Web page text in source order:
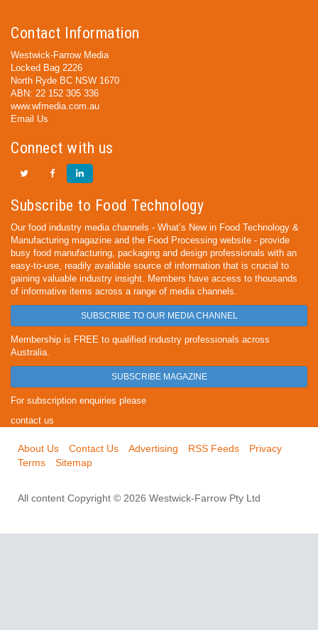
Contact Information
Westwick-Farrow Media
Locked Bag 2226
North Ryde BC NSW 1670
ABN: 22 152 305 336
www.wfmedia.com.au
Email Us
Connect with us
Subscribe to Food Technology
Our food industry media channels - What’s New in Food Technology &
Manufacturing magazine and the Food Processing website - provide
busy food manufacturing, packaging and design professionals with an
easy-to-use, readily available source of information that is crucial to
gaining valuable industry insight. Members have access to thousands
of informative items across a range of media channels.
SUBSCRIBE TO OUR MEDIA CHANNEL
Membership is FREE to qualified industry professionals across
Australia.
SUBSCRIBE MAGAZINE
For subscription enquiries please
contact us
About Us Contact Us Advertising RSS Feeds
Privacy
Terms
Sitemap
All content Copyright © 2026 Westwick-Farrow Pty Ltd